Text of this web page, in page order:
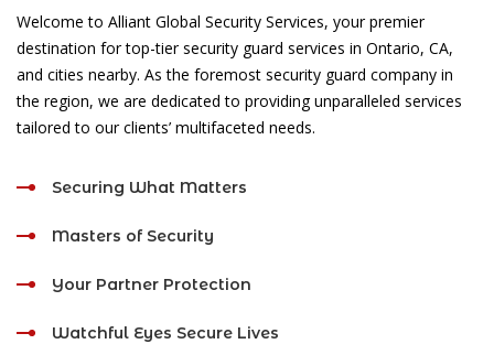
Welcome to Alliant Global Security Services, your premier
destination for top-tier security guard services in Ontario, CA,
and cities nearby. As the foremost security guard company in
the region, we are dedicated to providing unparalleled services
tailored to our clients’ multifaceted needs.
Securing What Matters
Masters of Security
Your Partner Protection
Watchful Eyes Secure Lives